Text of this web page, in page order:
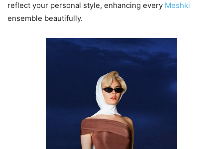
reflect your personal style, enhancing every Meshki
ensemble beautifully.